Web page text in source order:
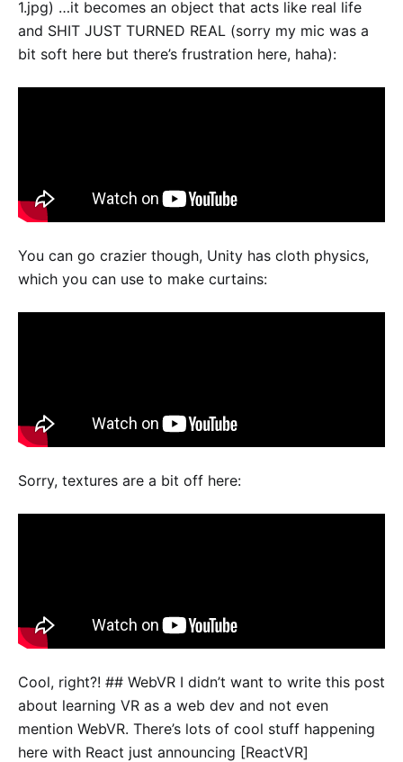
1.jpg) …it becomes an object that acts like real life
and SHIT JUST TURNED REAL (sorry my mic was a
bit soft here but there’s frustration here, haha):
You can go crazier though, Unity has cloth physics,
which you can use to make curtains:
Sorry, textures are a bit off here:
Cool, right?! ## WebVR I didn’t want to write this post
about learning VR as a web dev and not even
mention WebVR. There’s lots of cool stuff happening
here with React just announcing [ReactVR]